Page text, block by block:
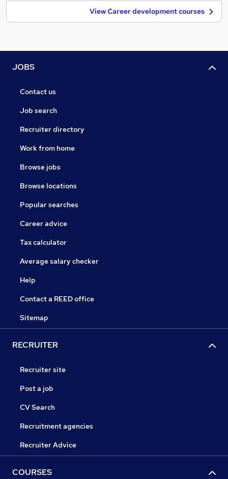
View Career development courses
JOBS
Contact us
Job search
Recruiter directory
Work from home
Browse jobs
Browse locations
Popular searches
Career advice
Tax calculator
Average salary checker
Help
Contact a REED office
Sitemap
RECRUITER
Recruiter site
Post a job
CV Search
Recruitment agencies
Recruiter Advice
COURSES